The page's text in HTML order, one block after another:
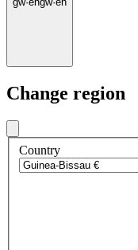
Change region
Country